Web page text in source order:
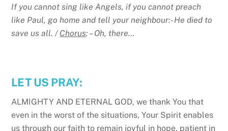
If you cannot sing like Angels, if you cannot preach
like Paul, go home and tell your neighbour:- He died to
save us all. / Chorus: – Oh, there…
LET US PRAY:
ALMIGHTY AND ETERNAL GOD, we thank You that
even in the worst of the situations, Your Spirit enables
us through our faith to remain joyful in hope, patient in